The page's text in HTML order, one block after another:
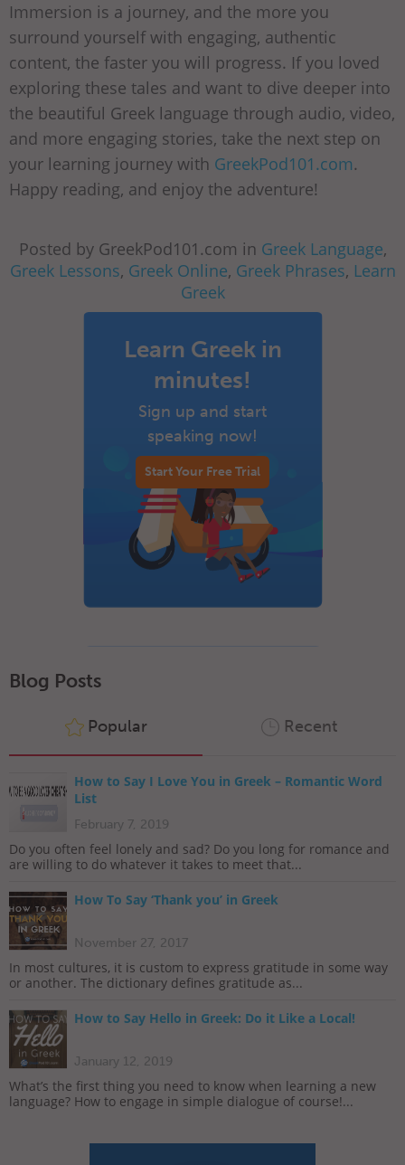
Immersion is a journey, and the more you
surround yourself with engaging, authentic
content, the faster you will progress. If you loved
exploring these tales and want to dive deeper into
the beautiful Greek language through audio, video,
and more engaging stories, take the next step on
your learning journey with GreekPod101.com.
Happy reading, and enjoy the adventure!
Posted by GreekPod101.com in Greek Language,
Greek Lessons, Greek Online, Greek Phrases, Learn
Greek
Learn Greek in
minutes!
Sign up and start
speaking now!
Start Your Free Trial
Blog Posts
Popular Recent
How to Say I Love You in Greek – Romantic Word
List
February 7, 2019
Do you often feel lonely and sad? Do you long for romance and
are willing to do whatever it takes to meet that...
How To Say ‘Thank you’ in Greek
November 27, 2017
In most cultures, it is custom to express gratitude in some way
or another. The dictionary defines gratitude as...
How to Say Hello in Greek: Do it Like a Local!
January 12, 2019
What’s the first thing you need to know when learning a new
language? How to engage in simple dialogue of course!...